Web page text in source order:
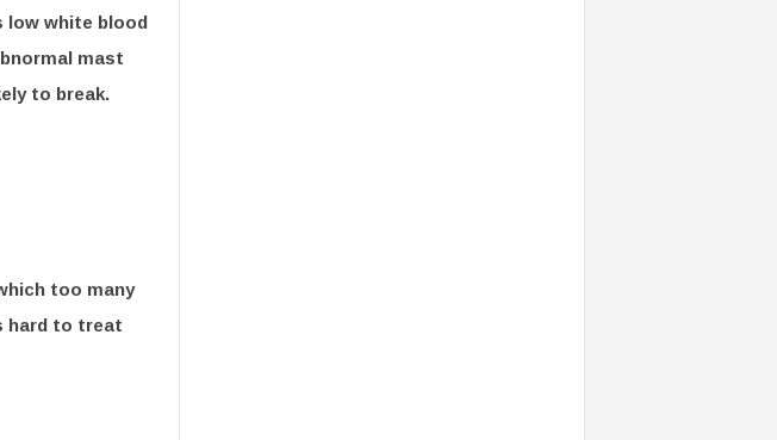
low white blood
mast
to break.
too many
hard to treat